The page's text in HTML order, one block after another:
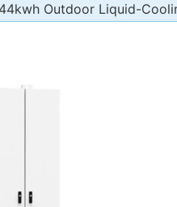
Outdoor Liquid-